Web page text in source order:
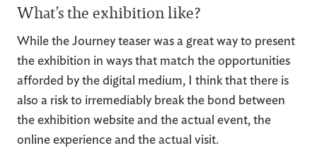
What’s the exhibition like?
While the Journey teaser was a great way to present
the exhibition in ways that match the opportunities
afforded by the digital medium, I think that there is
also a risk to irremediably break the bond between
the exhibition website and the actual event, the
online experience and the actual visit.